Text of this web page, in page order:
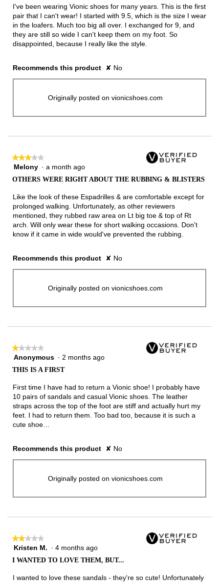
5
stars.
I've been wearing Vionic shoes for many years. This is the first
pair that I can't wear! I started with 9.5, which is the size I wear
in the loafers. Much too big all over. I exchanged for 9, and
they are still so wide I can't keep them on my foot. So
disappointed, because I really like the style.
Recommends this product ✘ No
Originally posted on vionicshoes.com
★★★★★
★★★★★
3
5
stars.
Melony · a month ago
OTHERS WERE RIGHT ABOUT THE RUBBING & BLISTERS
Like the look of these Espadrilles & are comfortable except for
prolonged walking. Unfortunately, as other reviewers
mentioned, they rubbed raw area on Lt big toe & top of Rt
arch. Will only wear these for short walking occasions. Don't
know if it came in wide would've prevented the rubbing.
Recommends this product ✘ No
Originally posted on vionicshoes.com
★★★★★
★★★★★
1
5
stars.
Anonymous · 2 months ago
THIS IS A FIRST
First time I have had to return a Vionic shoe! I probably have
10 pairs of sandals and casual Vionic shoes. The leather
straps across the top of the foot are stiff and actually hurt my
feet. I had to return them. Too bad too, because it is such a
cute shoe…
Recommends this product ✘ No
Originally posted on vionicshoes.com
★★★★★
★★★★★
2
5
Kristen M. · 4 months ago
I WANTED TO LOVE THEM, BUT...
I wanted to love these sandals - they're so cute! Unfortunately